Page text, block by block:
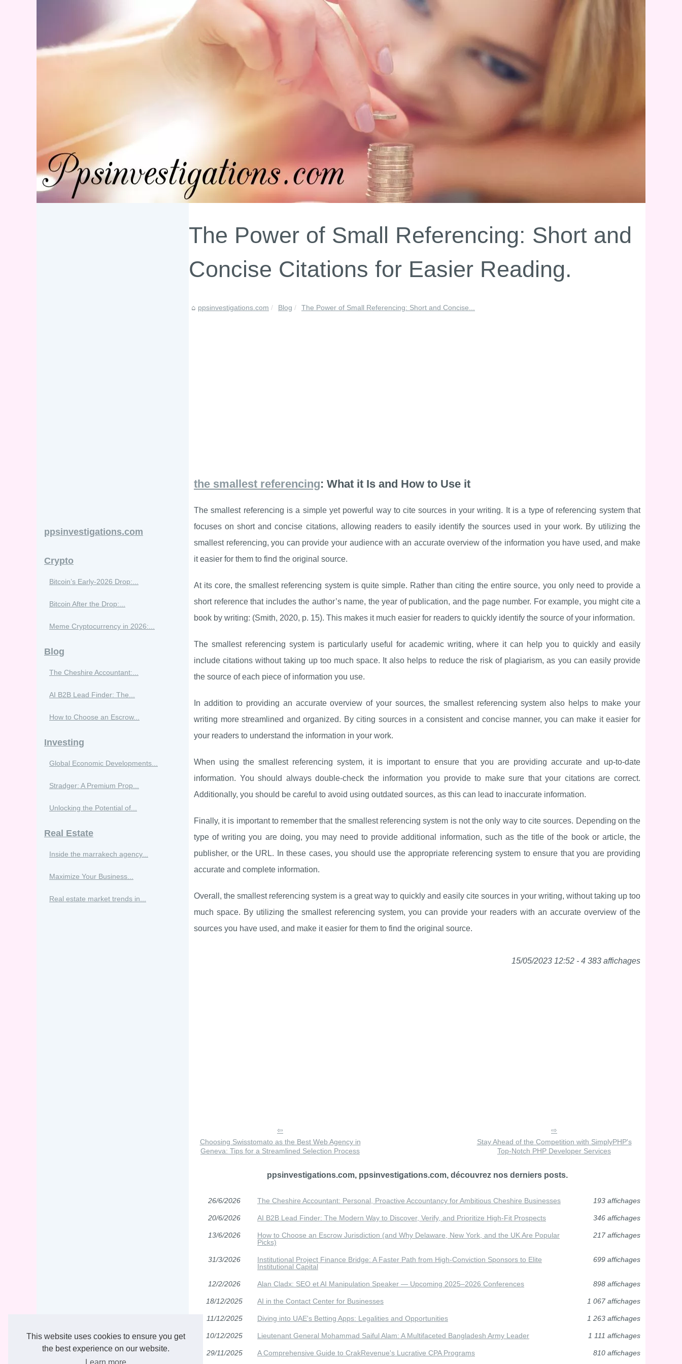
This website uses cookies to ensure you get
the best experience on our website.
The Power of Small Referencing: Short and
Concise Citations for Easier Reading.
ppsinvestigations.com Blog The Power of Small Referencing: Short and Concise...
the smallest referencing: What it Is and How to Use it
The smallest referencing is a simple yet powerful way to cite sources in your writing. It is a type of referencing system that
focuses on short and concise citations, allowing readers to easily identify the sources used in your work. By utilizing the
smallest referencing, you can provide your audience with an accurate overview of the information you have used, and make
it easier for them to find the original source.
At its core, the smallest referencing system is quite simple. Rather than citing the entire source, you only need to provide a
short reference that includes the author’s name, the year of publication, and the page number. For example, you might cite a
book by writing: (Smith, 2020, p. 15). This makes it much easier for readers to quickly identify the source of your information.
The smallest referencing system is particularly useful for academic writing, where it can help you to quickly and easily
include citations without taking up too much space. It also helps to reduce the risk of plagiarism, as you can easily provide
the source of each piece of information you use.
In addition to providing an accurate overview of your sources, the smallest referencing system also helps to make your
writing more streamlined and organized. By citing sources in a consistent and concise manner, you can make it easier for
your readers to understand the information in your work.
When using the smallest referencing system, it is important to ensure that you are providing accurate and up-to-date
information. You should always double-check the information you provide to make sure that your citations are correct.
Additionally, you should be careful to avoid using outdated sources, as this can lead to inaccurate information.
Finally, it is important to remember that the smallest referencing system is not the only way to cite sources. Depending on the
type of writing you are doing, you may need to provide additional information, such as the title of the book or article, the
publisher, or the URL. In these cases, you should use the appropriate referencing system to ensure that you are providing
accurate and complete information.
Overall, the smallest referencing system is a great way to quickly and easily cite sources in your writing, without taking up too
much space. By utilizing the smallest referencing system, you can provide your readers with an accurate overview of the
sources you have used, and make it easier for them to find the original source.
15/05/2023 12:52 - 4 383 affichages
Choosing Swisstomato as the Best Web Agency in
Geneva: Tips for a Streamlined Selection Process
Stay Ahead of the Competition with SimplyPHP's
Top-Notch PHP Developer Services
ppsinvestigations.com, ppsinvestigations.com, découvrez nos derniers posts.
26/6/2026 The Cheshire Accountant: Personal, Proactive Accountancy for Ambitious Cheshire Businesses 193 affichages
20/6/2026 AI B2B Lead Finder: The Modern Way to Discover, Verify, and Prioritize High-Fit Prospects 346 affichages
13/6/2026
How to Choose an Escrow Jurisdiction (and Why Delaware, New York, and the UK Are Popular
Picks)
217 affichages
31/3/2026
Institutional Project Finance Bridge: A Faster Path from High-Conviction Sponsors to Elite
Institutional Capital
699 affichages
12/2/2026 Alan Cladx: SEO et AI Manipulation Speaker — Upcoming 2025–2026 Conferences 898 affichages
18/12/2025 AI in the Contact Center for Businesses 1 067 affichages
11/12/2025 Diving into UAE's Betting Apps: Legalities and Opportunities 1 263 affichages
10/12/2025 Lieutenant General Mohammad Saiful Alam: A Multifaceted Bangladesh Army Leader 1 111 affichages
29/11/2025 A Comprehensive Guide to CrakRevenue's Lucrative CPA Programs 810 affichages
ppsinvestigations.com
Crypto
Bitcoin’s Early-2026 Drop:...
Bitcoin After the Drop:...
Meme Cryptocurrency in 2026:...
Blog
The Cheshire Accountant:...
AI B2B Lead Finder: The...
How to Choose an Escrow...
Investing
Global Economic Developments...
Stradger: A Premium Prop...
Unlocking the Potential of...
Real Estate
Inside the marrakech agency...
Maximize Your Business...
Real estate market trends in...